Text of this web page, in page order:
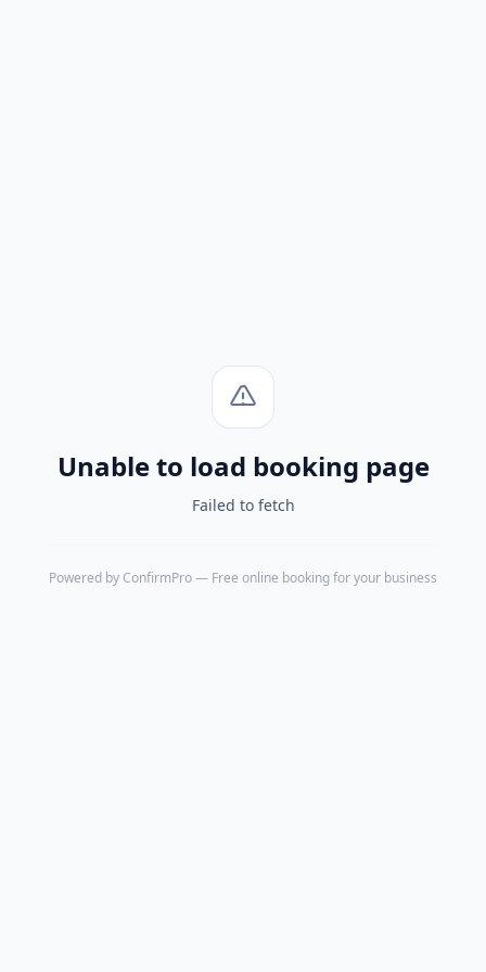
Unable to load booking page
Failed to fetch
Powered by ConfirmPro— Free online booking for your business